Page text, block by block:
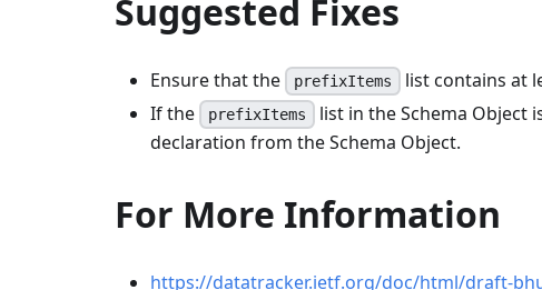
Suggested Fixes
Ensure that the prefixItems list contains at
If the
prefixItems
list in the Schema Object
declaration from the Schema Object.
For More Information
https://datatracker.ietf.org/doc/html/draft-